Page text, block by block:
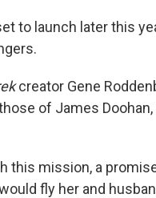
to launch later this
creator Gene
of James
this mission, a
fly her and